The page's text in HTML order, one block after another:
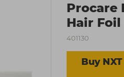
Procare
Hair Foil
401130
Buy